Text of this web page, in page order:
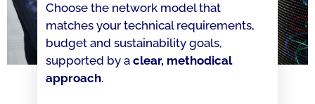
Choose the network model that
matches your technical requirements,
budget and sustainability goals,
supported by a clear, methodical
approach.